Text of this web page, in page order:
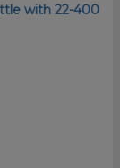
with 22-400